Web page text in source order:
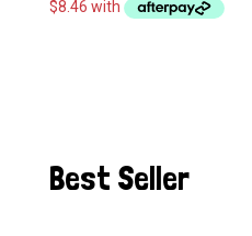
through
Best Seller